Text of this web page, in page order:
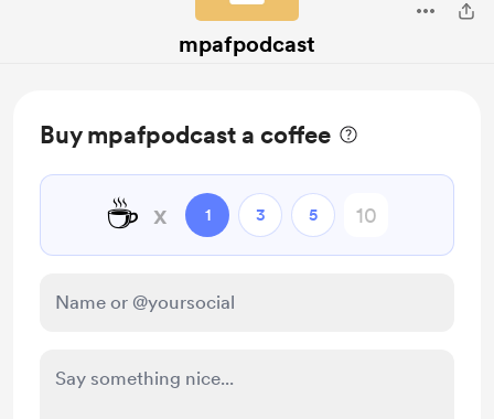
mpafpodcast
Buy mpafpodcast a coffee
☕ x 1 3 5